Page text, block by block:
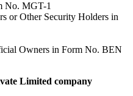
No. MGT-1
or Other Security Holders in
Owners in Form No. BEN
Limited company